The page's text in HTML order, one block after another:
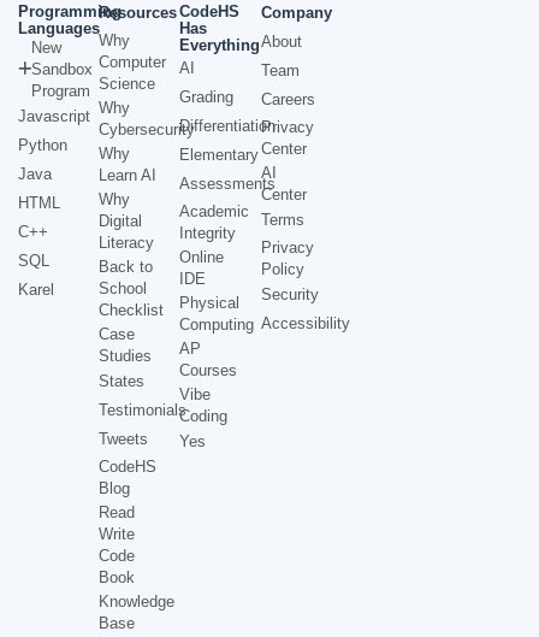
Programming
Languages
New
Sandbox
Program
Javascript
Python
Java
HTML
C++
SQL
Karel
Resources
Why
Computer
Science
Why
Cybersecurity
Why
Learn AI
Why
Digital
Literacy
Back to
School
Checklist
Case
Studies
States
Testimonials
Tweets
CodeHS
Blog
Read
Write
Code
Book
Knowledge
Base
CodeHS
Has
Everything
AI
Grading
Differentiation
Elementary
Assessments
Academic
Integrity
Online
IDE
Physical
Computing
AP
Courses
Vibe
Coding
Yes
Company
About
Team
Careers
Privacy
Center
AI
Center
Terms
Privacy
Policy
Security
Accessibility